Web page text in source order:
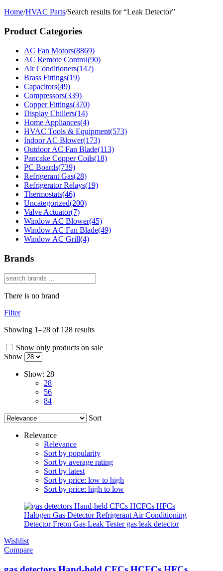
Home/HVAC Parts/Search results for “Leak Detector”
Product Categories
AC Fan Motors(8869)
AC Remote Control(90)
Air Conditioners(142)
Brass Fittings(19)
Capacitors(49)
Compressors(339)
Copper Fittings(370)
Display Chillers(14)
Home Appliances(4)
HVAC Tools & Equipment(573)
Indoor AC Blower(173)
Outdoor AC Fan Blade(113)
Pancake Copper Coils(18)
PC Boards(739)
Refrigerant Gas(28)
Refrigerator Relays(19)
Thermostats(46)
Uncategorized(200)
Valve Actuator(7)
Window AC Blower(45)
Window AC Fan Blade(49)
Window AC Grill(4)
Brands
There is no brand
Filter
Showing 1–28 of 128 results
Show only products on sale
Show
Show: 28
28
56
84
Sort
Relevance
Relevance
Sort by popularity
Sort by average rating
Sort by latest
Sort by price: low to high
Sort by price: high to low
Wishlist
Compare